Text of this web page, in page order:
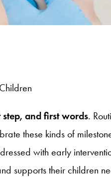
and first words.
these kinds of
with early
supports their children